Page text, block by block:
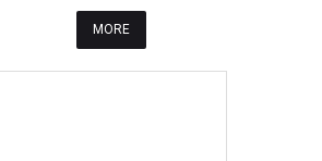
MORE